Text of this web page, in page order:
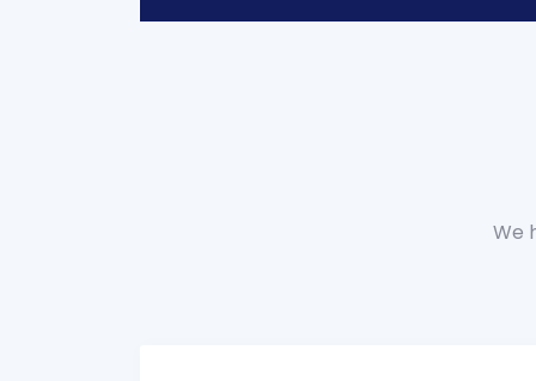
We